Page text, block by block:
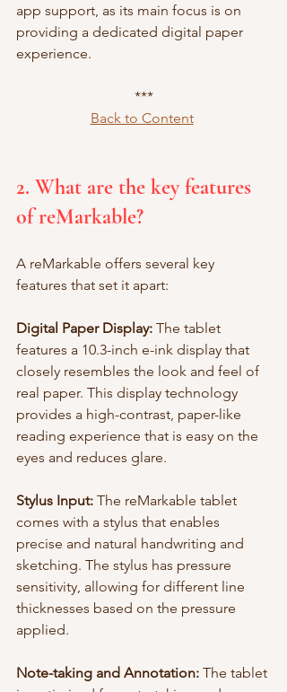
app support, as its main focus is on
providing a dedicated digital paper
experience.
***
Back to Content
2. What are the key features
of reMarkable?
A reMarkable offers several key
features that set it apart:
Digital Paper Display: The tablet
features a 10.3-inch e-ink display that
closely resembles the look and feel of
real paper. This display technology
provides a high-contrast, paper-like
reading experience that is easy on the
eyes and reduces glare.
Stylus Input: The reMarkable tablet
comes with a stylus that enables
precise and natural handwriting and
sketching. The stylus has pressure
sensitivity, allowing for different line
thicknesses based on the pressure
applied.
Note-taking and Annotation: The tablet